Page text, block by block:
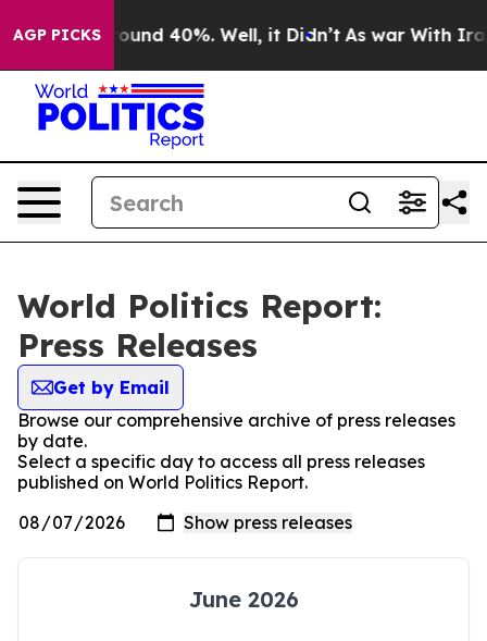
AGP PICKS
Floor Around 40%. Well, it Didn’t As war With Iran
World Politics Report:
Press Releases
Get by Email
Browse our comprehensive archive of press releases
by date.
Select a specific day to access all press releases
published on World Politics Report.
June 2026